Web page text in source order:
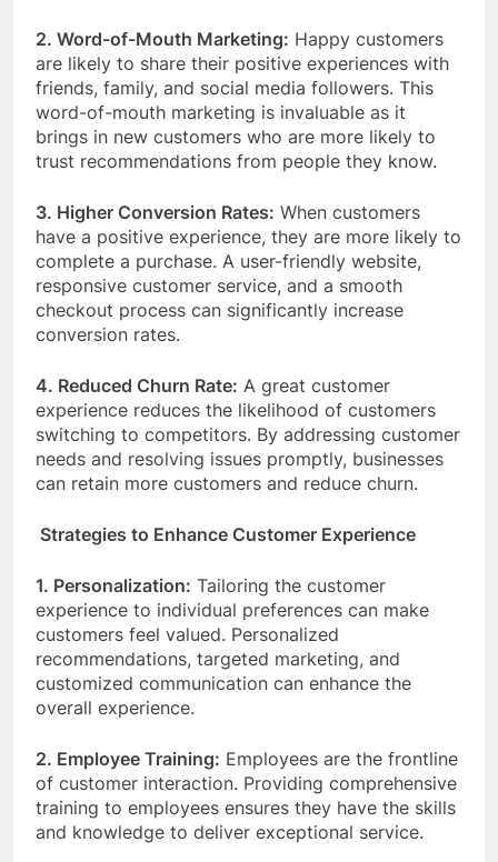
2. Word-of-Mouth Marketing: Happy customers
are likely to share their positive experiences with
friends, family, and social media followers. This
word-of-mouth marketing is invaluable as it
brings in new customers who are more likely to
trust recommendations from people they know.
3. Higher Conversion Rates: When customers
have a positive experience, they are more likely to
complete a purchase. A user-friendly website,
responsive customer service, and a smooth
checkout process can significantly increase
conversion rates.
4. Reduced Churn Rate: A great customer
experience reduces the likelihood of customers
switching to competitors. By addressing customer
needs and resolving issues promptly, businesses
can retain more customers and reduce churn.
Strategies to Enhance Customer Experience
1. Personalization: Tailoring the customer
experience to individual preferences can make
customers feel valued. Personalized
recommendations, targeted marketing, and
customized communication can enhance the
overall experience.
2. Employee Training: Employees are the frontline
of customer interaction. Providing comprehensive
training to employees ensures they have the skills
and knowledge to deliver exceptional service.